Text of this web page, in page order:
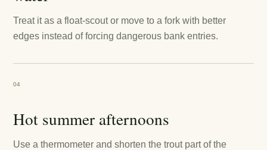
Treat it as a float-scout or move to a fork with better
edges instead of forcing dangerous bank entries.
04
Hot summer afternoons
Use a thermometer and shorten the trout part of the